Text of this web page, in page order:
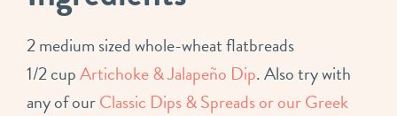
2 medium sized whole-wheat flatbreads
1/2 cupArtichoke & Jalapeño Dip. Also try with
any of ourClassic Dips & Spreads or our Greek